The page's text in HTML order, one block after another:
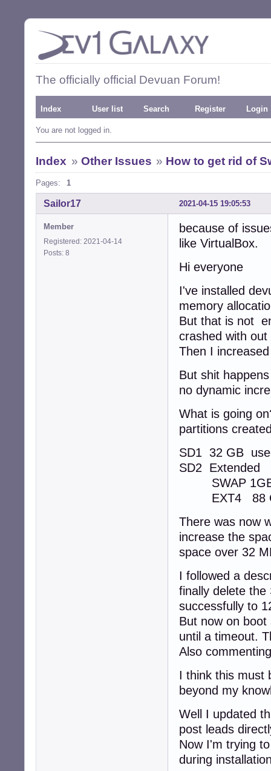
The officially official Devuan Forum!
Index User list Search Register Login
You are not logged in.
Index » Other Issues » How to get rid of
Pages: 1
2021-04-15 19:05:53
Sailor17
Member
Registered: 2021-04-14
Posts: 8
because of
like VirtualBox.
Hi everyone
I've installed
memory
But that is not
crashed with
Then I
But shit
no dynamic
What is going
partitions
SD1 32 GB
SD2 Extended
SWAP
EXT4 88
There was now
increase the
space over 32
I followed a
finally delete the
successfully to
But now on
until a timeout.
Also
I think this must
beyond my
Well I updated
post leads
Now I'm trying
during